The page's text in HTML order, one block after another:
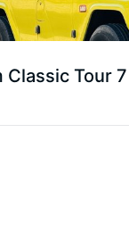
Classic Tour